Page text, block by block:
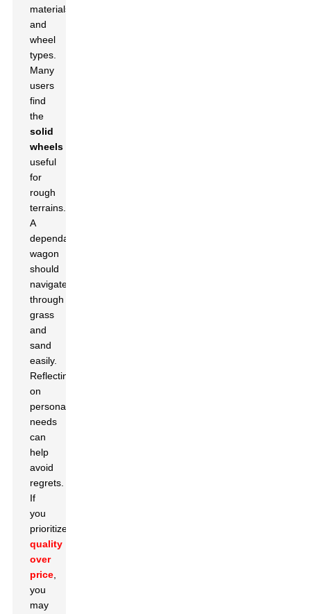
materials,
and
wheel
types.
Many
users
find
the
solid
wheels
useful
for
rough
terrains.
A
dependable
wagon
should
navigate
through
grass
and
sand
easily.
Reflecting
on
personal
needs
can
help
avoid
regrets.
If
you
prioritize
quality
over
price
you
may